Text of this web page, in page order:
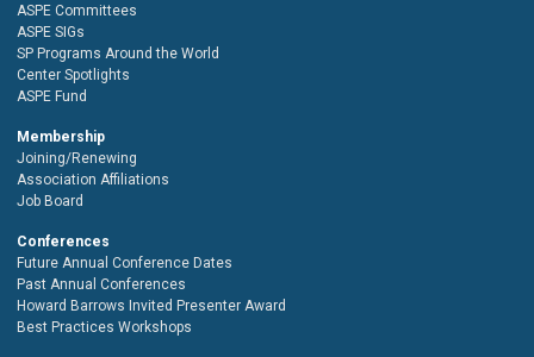
ASPE Committees
ASPE SIGs
SP Programs Around the World
Center Spotlights
ASPE Fund
Membership
Joining/Renewing
Association Affiliations
Job Board
Conferences
Future Annual Conference Dates
Past Annual Conferences
Howard Barrows Invited Presenter Award
Best Practices Workshops